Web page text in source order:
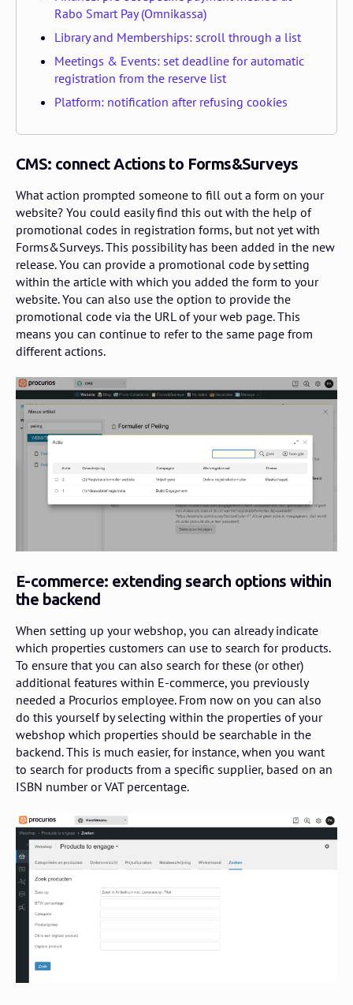
Rabo Smart Pay (Omnikassa)
Library and Memberships: scroll through a list
Meetings & Events: set deadline for automatic
registration from the reserve list
Platform: notification after refusing cookies
CMS: connect Actions to Forms&Surveys
What action prompted someone to fill out a form on your
website? You could easily find this out with the help of
promotional codes in registration forms, but not yet with
Forms&Surveys. This possibility has been added in the new
release. You can provide a promotional code by setting
within the article with which you added the form to your
website. You can also use the option to provide the
promotional code via the URL of your web page. This
means you can continue to refer to the same page from
different actions.
E-commerce: extending search options within
the backend
When setting up your webshop, you can already indicate
which properties customers can use to search for products.
To ensure that you can also search for these (or other)
additional features within E-commerce, you previously
needed a Procurios employee. From now on you can also
do this yourself by selecting within the properties of your
webshop which properties should be searchable in the
backend. This is much easier, for instance, when you want
to search for products from a specific supplier, based on an
ISBN number or VAT percentage.